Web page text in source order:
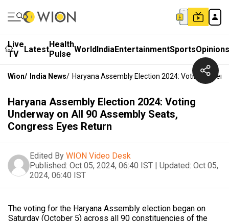
Live
TV
LatestHealth
Pulse WorldIndiaEntertainmentSportsOpinions
Wion/ India News/ Haryana Assembly Election 2024: Voting
Haryana Assembly Election 2024: Voting
Underway on All 90 Assembly Seats,
Congress Eyes Return
Edited By WION Video Desk
Published: Oct 05, 2024, 06:40 IST | Updated: Oct 05,
2024, 06:40 IST
The voting for the Haryana Assembly election began on
Saturday (October 5) across all 90 constituencies of the